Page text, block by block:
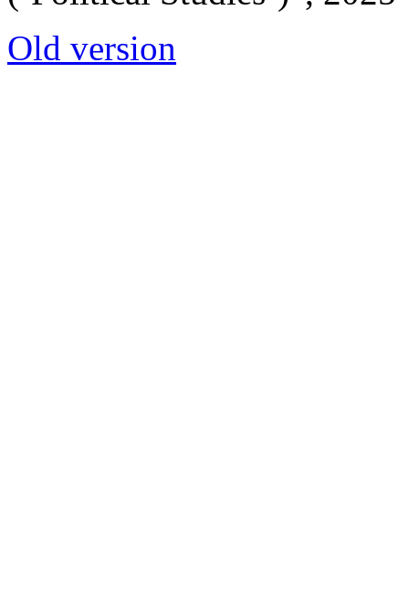
Old version